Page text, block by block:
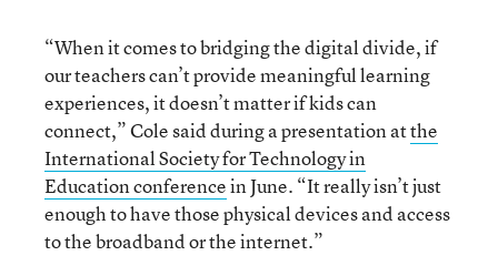
“When it comes to bridging the digital divide, if
our teachers can’t provide meaningful learning
experiences, it doesn’t matter if kids can
connect,” Cole said during a presentation atthe
International Society for Technology in
Education conferencein June. “It really isn’t just
enough to have those physical devices and access
to the broadband or the internet.”